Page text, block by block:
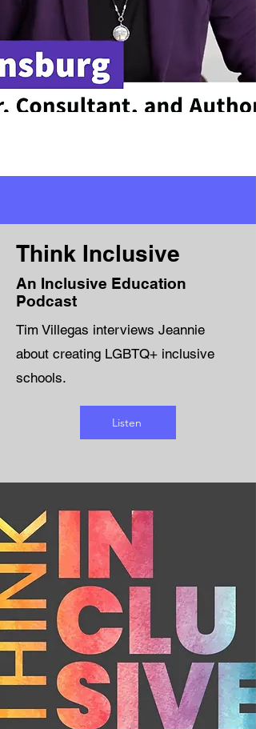
Think Inclusive
An Inclusive Education
Podcast
Tim Villegas interviews Jeannie
about creating LGBTQ+ inclusive
schools.
Listen